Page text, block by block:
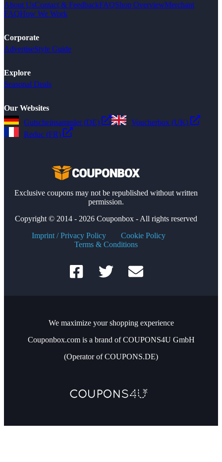
About UsContact & FeedbackFAQShop OverviewMerchant
FAQHow We Work
Corporate
AdvertiseStyle Guide
Explore
Seasonal Deals
Our Websites
Gutscheinsammler (DE)
Voucherbox (UK)
Reduc (FR)
Exclusive coupons may not be republished without written
permission.
Copyright © 2014 - 2026 Couponbox - All rights reserved
Imprint / Privacy Policy
Cookie Policy
Terms & Conditions
We maximize your shopping experience
Couponbox.com is a brand of COUPONS4U GmbH
(Operator of COUPONS.DE)